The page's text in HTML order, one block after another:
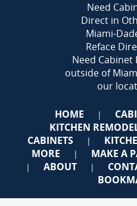
Need
Direct in
Miami-
Reface
Need Cabinet
outside of
our
HOME |
KITCHEN
CABINETS
|
MORE | MAKE A
| ABOUT |